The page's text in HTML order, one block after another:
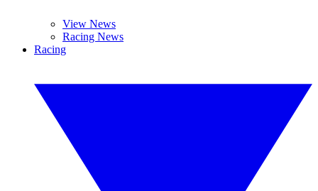
View News
Racing News
Racing